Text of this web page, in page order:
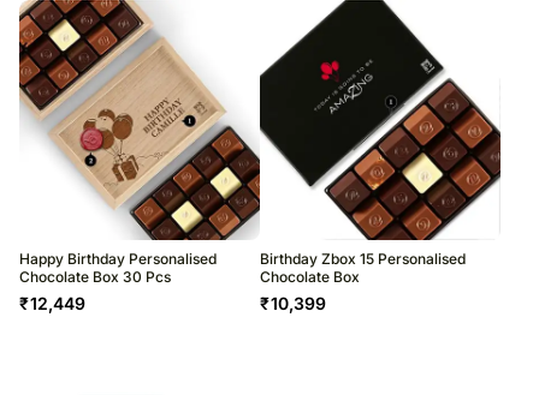
Happy Birthday Personalised
Chocolate Box 30 Pcs
₹12,449
Birthday Zbox 15 Personalised
Chocolate Box
₹10,399